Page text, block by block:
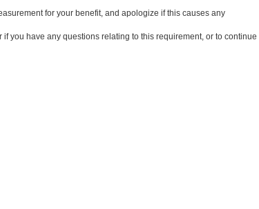
for your benefit, and apologize if this causes any
if you have any questions relating to this requirement, or to continue